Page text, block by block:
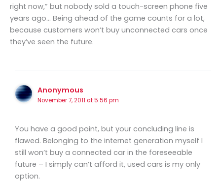
right now,” but nobody sold a touch-screen phone five
years ago… Being ahead of the game counts for a lot,
because customers won’t buy unconnected cars once
they’ve seen the future.
Anonymous
November 7, 2011 at 5:56 pm
You have a good point, but your concluding line is
flawed. Belonging to the internet generation myself I
still won’t buy a connected car in the foreseeable
future – I simply can’t afford it, used cars is my only
option.